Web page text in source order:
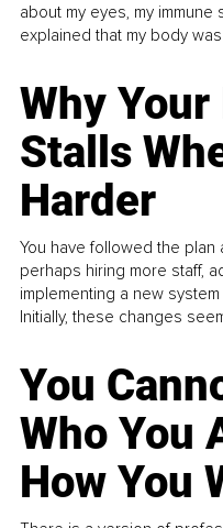
about my eyes, my
explained that my body
Why
Stalls
Harder
You have followed the plan
perhaps hiring more staff,
implementing a new
Initially, these changes
You
Who You
How You